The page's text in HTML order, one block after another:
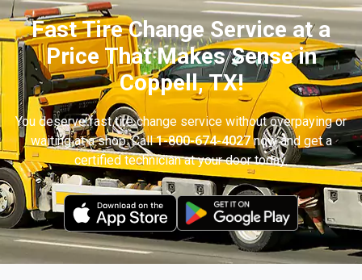
Fast Tire Change Service at a
Price That Makes Sense in
Coppell, TX!
You deserve fast tire change service without overpaying or
waiting at a shop. Call1-800-674-4027now and get a
certified technician at your door today.